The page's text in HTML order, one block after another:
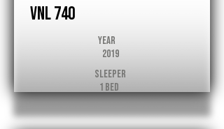
VNL 740
Year
2019
Sleeper
1 Bed